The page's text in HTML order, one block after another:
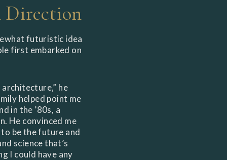
Direction
futuristic idea
first embarked on
he
helped point me
in the ’80s, a
He convinced me
be the future and
science that’s
I could have any